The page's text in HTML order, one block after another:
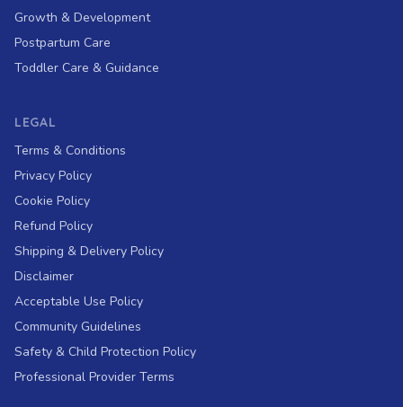
Growth & Development
Postpartum Care
Toddler Care & Guidance
LEGAL
Terms & Conditions
Privacy Policy
Cookie Policy
Refund Policy
Shipping & Delivery Policy
Disclaimer
Acceptable Use Policy
Community Guidelines
Safety & Child Protection Policy
Professional Provider Terms